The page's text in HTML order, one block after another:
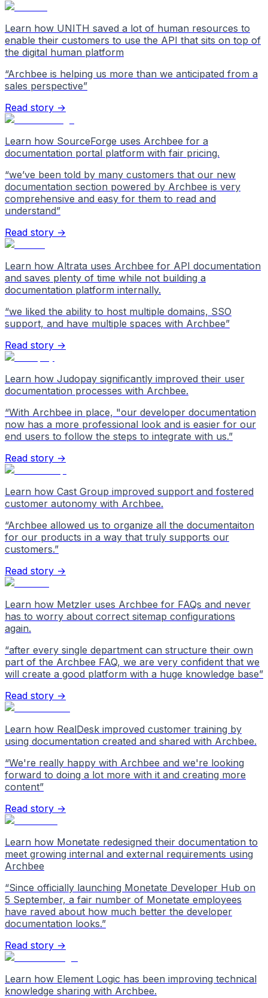
Learn how UNITH saved a lot of human resources to
enable their customers to use the API that sits on top of
the digital human platform
“Archbee is helping us more than we anticipated from a
sales perspective”
Read story →
Learn how SourceForge uses Archbee for a
documentation portal platform with fair pricing.
“we’ve been told by many customers that our new
documentation section powered by Archbee is very
comprehensive and easy for them to read and
understand”
Read story →
Learn how Altrata uses Archbee for API documentation
and saves plenty of time while not building a
documentation platform internally.
“we liked the ability to host multiple domains, SSO
support, and have multiple spaces with Archbee”
Read story →
Learn how Judopay significantly improved their user
documentation processes with Archbee.
“With Archbee in place, "our developer documentation
now has a more professional look and is easier for our
end users to follow the steps to integrate with us.”
Read story →
Learn how Cast Group improved support and fostered
customer autonomy with Archbee.
“Archbee allowed us to organize all the documentaiton
for our products in a way that truly supports our
customers.”
Read story →
Learn how Metzler uses Archbee for FAQs and never
has to worry about correct sitemap configurations
again.
“after every single department can structure their own
part of the Archbee FAQ, we are very confident that we
will create a good platform with a huge knowledge base”
Read story →
Learn how RealDesk improved customer training by
using documentation created and shared with Archbee.
“We're really happy with Archbee and we're looking
forward to doing a lot more with it and creating more
content”
Read story →
Learn how Monetate redesigned their documentation to
meet growing internal and external requirements using
Archbee
“Since officially launching Monetate Developer Hub on
5 September, a fair number of Monetate employees
have raved about how much better the developer
documentation looks.”
Read story →
Learn how Element Logic has been improving technical
knowledge sharing with Archbee.